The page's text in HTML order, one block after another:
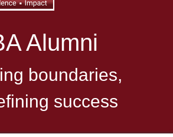
Alumni
boundaries,
success